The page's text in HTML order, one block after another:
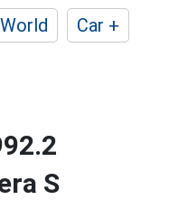
World
Car +
S